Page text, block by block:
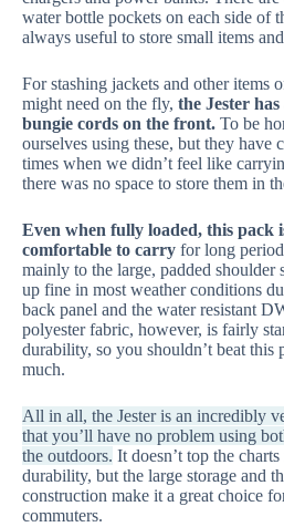
water bottle pockets on each side of
always useful to store small items
For stashing jackets and other items
might need on the fly, the Jester
bungie cords on the front. To be
ourselves using these, but they have
times when we didn’t feel like
there was no space to store them in
Even when fully loaded, this pack
comfortable to carry for long
mainly to the large, padded shoulder
up fine in most weather conditions
back panel and the water resistant
polyester fabric, however, is fairly
durability, so you shouldn’t beat this
much.
All in all, the Jester is an incredibly
that you’ll have no problem using
the outdoors. It doesn’t top the
durability, but the large storage and
construction make it a great choice
commuters.